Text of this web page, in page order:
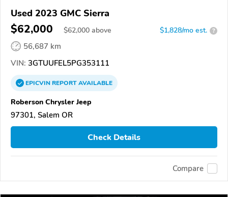
Used 2023 GMC Sierra
$62,000 $62,000 above $1,828/mo est. ?
56,687 km
VIN: 3GTUUFEL5PG353111
EPICVINREPORTAVAILABLE
Roberson Chrysler Jeep
97301, Salem OR
Check Details
Compare